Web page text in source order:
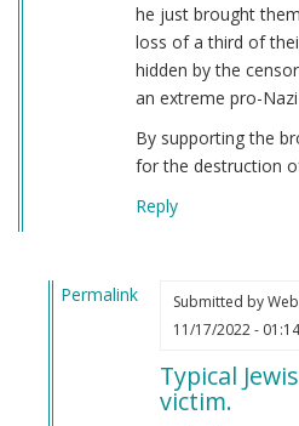
he just brought
loss of a third of
hidden by the
an extreme pro-
By supporting the
for the destruction
Reply
Permalink
Submitted by
11/17/2022 - 01:14
Typical
victim.